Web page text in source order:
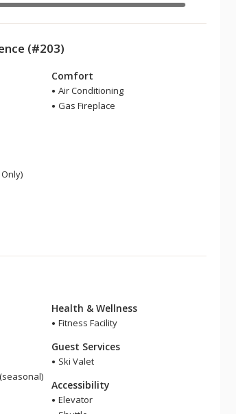
(#203)
Comfort
Air Conditioning
Gas Fireplace
Health & Wellness
Fitness Facility
Guest Services
Ski Valet
Accessibility
Elevator